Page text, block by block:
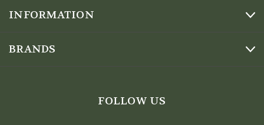
INFORMATION
BRANDS
FOLLOW US